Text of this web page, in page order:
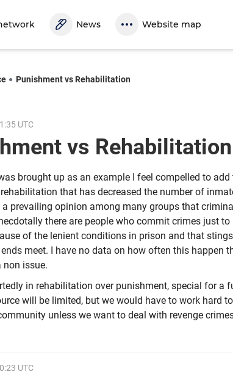
News Website map
Punishment vs Rehabilitation
UTC
vs Rehabilitation
brought up as an example I feel compelled to
that has decreased the number of
a prevailing opinion among many groups that
there are people who commit crimes just to
of the lenient conditions in prison and that
meet. I have no data on how often this happen
non issue.
in rehabilitation over punishment, special for a
will be limited, but we would have to work hard
unless we want to deal with revenge
UTC